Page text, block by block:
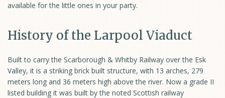
available for the little ones in your party.
History of the Larpool Viaduct
Built to carry the Scarborough & Whitby Railway over the Esk
Valley, it is a striking brick built structure, with 13 arches, 279
meters long and 36 meters high above the river. Now a grade II
listed building it was built by the noted Scottish railway